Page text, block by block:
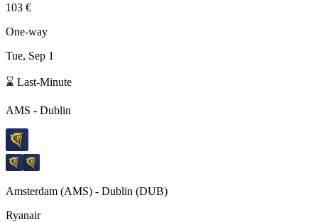
103 €
One-way
Tue, Sep 1
⌛ Last-Minute
AMS - Dublin
Amsterdam (AMS) - Dublin (DUB)
Ryanair